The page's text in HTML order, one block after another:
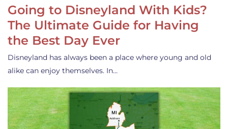
Going to Disneyland With Kids?
The Ultimate Guide for Having
the Best Day Ever
Disneyland has always been a place where young and old
alike can enjoy themselves. In…